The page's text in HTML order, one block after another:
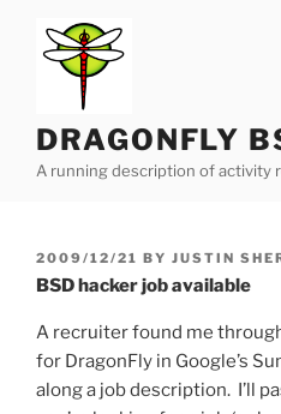
content
DRAGONFLY
A running description of activity
POSTED
ON
2009/12/21 BY JUSTIN
BSD hacker job available
A recruiter found me
for DragonFly in Google’s
along a job description. I’ll